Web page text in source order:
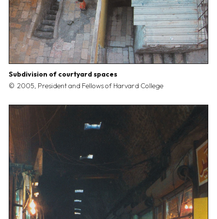
Subdivision of courtyard spaces
2005, President and Fellows of Harvard College